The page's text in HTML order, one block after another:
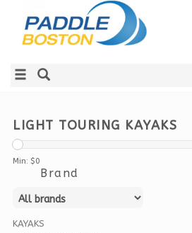
LIGHT TOURING KAYAKS
Min: $0
Brand
KAYAKS